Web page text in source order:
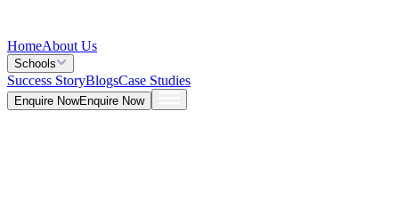
HomeAbout Us
Schools
Success StoryBlogsCase Studies
Enquire NowEnquire Now